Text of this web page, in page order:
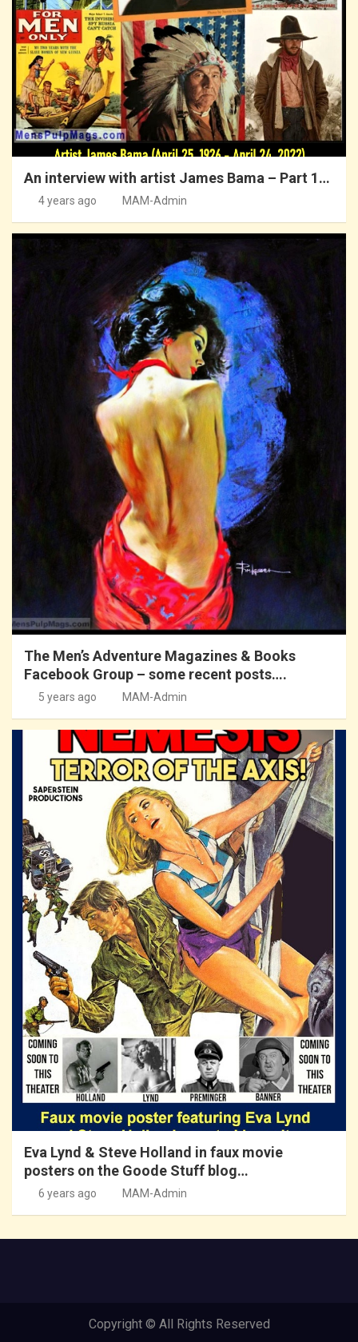
An interview with artist James Bama – Part 1…
4 years ago MAM-Admin
The Men’s Adventure Magazines & Books
Facebook Group – some recent posts….
5 years ago MAM-Admin
Eva Lynd & Steve Holland in faux movie
posters on the Goode Stuff blog…
6 years ago MAM-Admin
Copyright © All Rights Reserved